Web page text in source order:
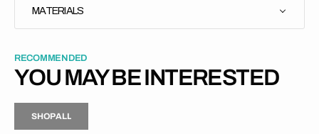
MATERIALS
RECOMMENDED
YOU MAY BE INTERESTED
H
P
L
S
H
O
P
A
L
L